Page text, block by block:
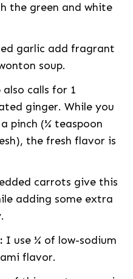
the green and white
garlic add fragrant
soup.
also calls for 1
ginger. While you
pinch (¼ teaspoon
the fresh flavor is
carrots give this
adding some extra
I use ¼ of low-sodium
flavor.